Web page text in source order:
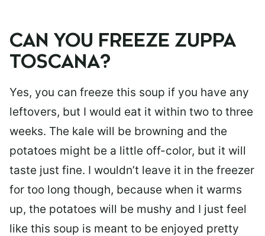
CAN YOU FREEZE ZUPPA
TOSCANA?
Yes, you can freeze this soup if you have any
leftovers, but I would eat it within two to three
weeks. The kale will be browning and the
potatoes might be a little off-color, but it will
taste just fine. I wouldn’t leave it in the freezer
for too long though, because when it warms
up, the potatoes will be mushy and I just feel
like this soup is meant to be enjoyed pretty